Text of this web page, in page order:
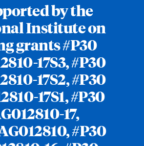
by the
Institute on
grants #P30
17S3, #P30
17S2, #P30
17S1, #P30
17,
#P30